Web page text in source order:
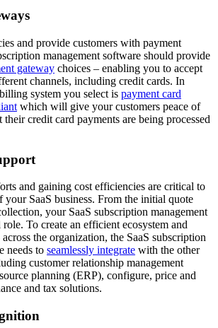
and provide customers with payment
management software should provide
gateway choices – enabling you to accept
channels, including credit cards. In
system you select is payment card
which will give your customers peace of
credit card payments are being processed
and gaining cost efficiencies are critical to
your SaaS business. From the initial quote
your SaaS subscription management
To create an efficient ecosystem and
the organization, the SaaS subscription
needs to seamlessly integrate with the other
customer relationship management
planning (ERP), configure, price and
and tax solutions.